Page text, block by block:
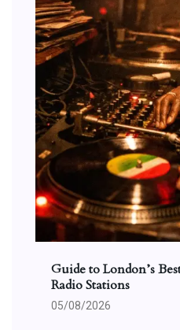
Guide to London’s
Radio Stations
05/08/2026